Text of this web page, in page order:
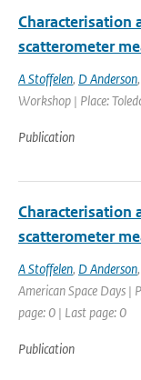
Characterisation
scatterometer
A Stoffelen, D Anderson,
Workshop | Place:
Publication
Characterisation
scatterometer
A Stoffelen, D Anderson,
American Space Days |
page: 0 | Last page: 0
Publication